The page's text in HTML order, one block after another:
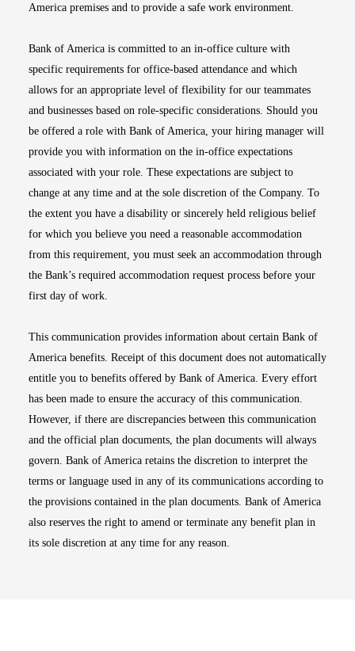
America premises and to provide a safe work environment.
Bank of America is committed to an in-office culture with
specific requirements for office-based attendance and which
allows for an appropriate level of flexibility for our teammates
and businesses based on role-specific considerations. Should you
be offered a role with Bank of America, your hiring manager will
provide you with information on the in-office expectations
associated with your role. These expectations are subject to
change at any time and at the sole discretion of the Company. To
the extent you have a disability or sincerely held religious belief
for which you believe you need a reasonable accommodation
from this requirement, you must seek an accommodation through
the Bank’s required accommodation request process before your
first day of work.
This communication provides information about certain Bank of
America benefits. Receipt of this document does not automatically
entitle you to benefits offered by Bank of America. Every effort
has been made to ensure the accuracy of this communication.
However, if there are discrepancies between this communication
and the official plan documents, the plan documents will always
govern. Bank of America retains the discretion to interpret the
terms or language used in any of its communications according to
the provisions contained in the plan documents. Bank of America
also reserves the right to amend or terminate any benefit plan in
its sole discretion at any time for any reason.